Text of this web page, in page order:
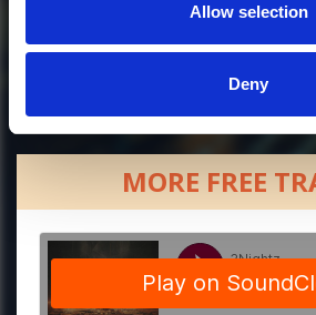
Allow selection
Deny
MORE FREE